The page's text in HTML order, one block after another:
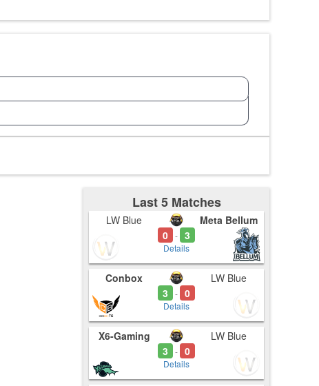
Last 5 Matches
LW Blue
0 - 3
Details
Meta Bellum
Conbox
3
- 0
Details
LW Blue
X6-Gaming
3
- 0
Details
LW Blue